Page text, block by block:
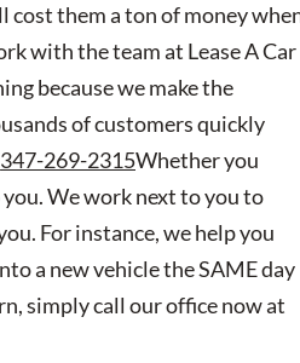
cost them a ton of money
with the team at Lease A Car
because we make the
of customers quickly
347-269-2315Whether you
We work next to you to
For instance, we help you
a new vehicle the SAME day
simply call our office now at